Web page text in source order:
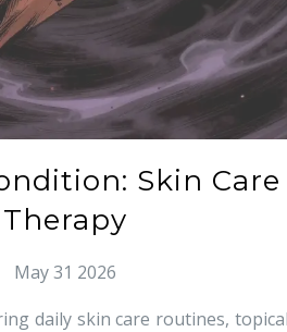
Skin
Therapy
May 31 2026
daily skin care routines,